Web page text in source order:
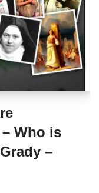
Who is
–